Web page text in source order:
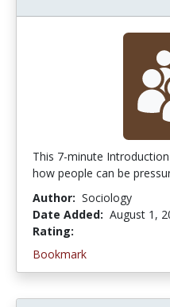
This 7-minute
how people can be
Author: Sociology
Date Added: August 1,
Rating:
Bookmark